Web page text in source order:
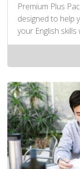
Premium Plus
designed to help
your English